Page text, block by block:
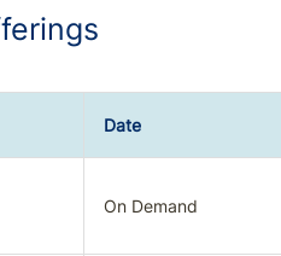
Date
On Demand